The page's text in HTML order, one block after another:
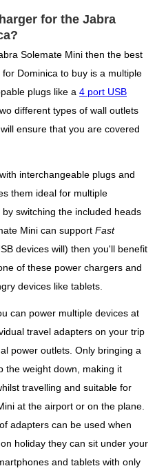
for the Jabra
Solemate Mini then the best
Dominica to buy is a multiple
plugs like a 4 port USB
different types of wall outlets
ensure that you are covered
interchangeable plugs and
them ideal for multiple
switching the included heads
Mini can support Fast
devices will) then you'll benefit
of these power chargers and
devices like tablets.
can power multiple devices at
travel adapters on your trip
power outlets. Only bringing a
the weight down, making it
travelling and suitable for
at the airport or on the plane.
adapters can be used when
holiday they can sit under your
and tablets with only